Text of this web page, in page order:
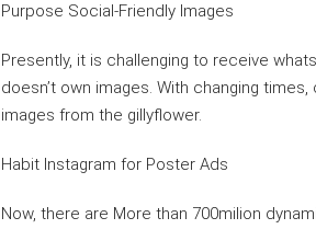
Purpose Social-Friendly Images
Presently, it is challenging to receive
doesn’t own images. With changing
images from the gillyflower.
Habit Instagram for Poster Ads
Now, there are More than 700milion